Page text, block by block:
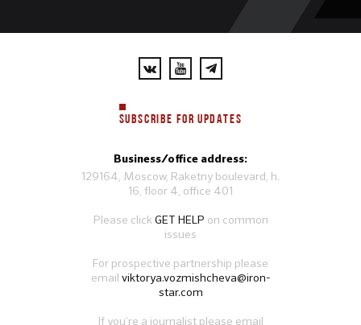
SUBSCRIBE FOR UPDATES
Business/office address:
129164, Moscow, Raketny boulevard, h.
16, floor 4, office 401
Please clickGET HELP on common
issues
For prospective partnership please
email viktorya.vozmishcheva@iron-
star.com
If you’re a journalist please email